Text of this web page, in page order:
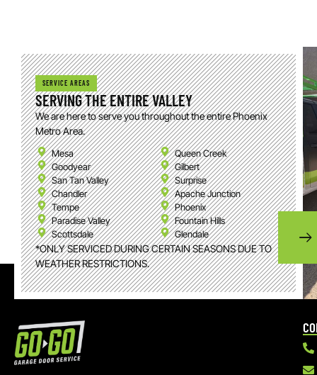
SERVICE AREAS
SERVING THE ENTIRE VALLEY
We are here to serve you throughout the entire Phoenix
Metro Area.
Mesa
Queen Creek
Goodyear
Gilbert
San Tan Valley
Surprise
Chandler
Apache Junction
Tempe
Phoenix
Paradise Valley
Fountain Hills
Scottsdale
Glendale
*ONLY SERVICED DURING CERTAIN SEASONS DUE TO
WEATHER RESTRICTIONS.